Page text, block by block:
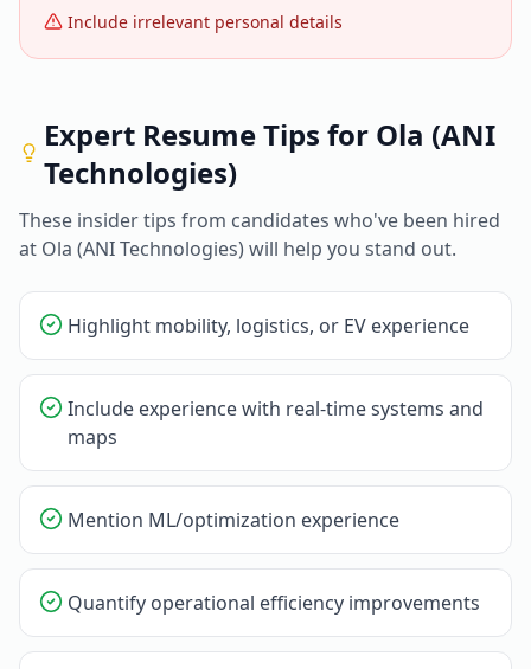
Include irrelevant personal details
Expert Resume Tips for Ola (ANI
Technologies)
These insider tips from candidates who've been hired
at Ola (ANI Technologies)will help you stand out.
Highlight mobility, logistics, or EV experience
Include experience with real-time systems and
maps
Mention ML/optimization experience
Quantify operational efficiency improvements